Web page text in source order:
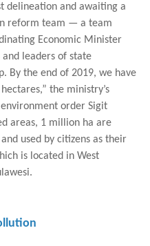
delineation and awaiting a
reform team — a team
Economic Minister
leaders of state
By the end of 2019, we have
the ministry’s
order Sigit
areas, 1 million ha are
used by citizens as their
is located in West